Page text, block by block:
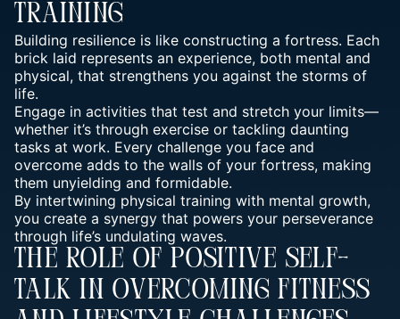
Training
Building resilience is like constructing a fortress. Each
brick laid represents an experience, both mental and
physical, that strengthens you against the storms of
life.
Engage in activities that test and stretch your limits—
whether it’s through exercise or tackling daunting
tasks at work. Every challenge you face and
overcome adds to the walls of your fortress, making
them unyielding and formidable.
By intertwining physical training with mental growth,
you create a synergy that powers your perseverance
through life’s undulating waves.
The Role Of Positive Self-
Talk In Overcoming Fitness